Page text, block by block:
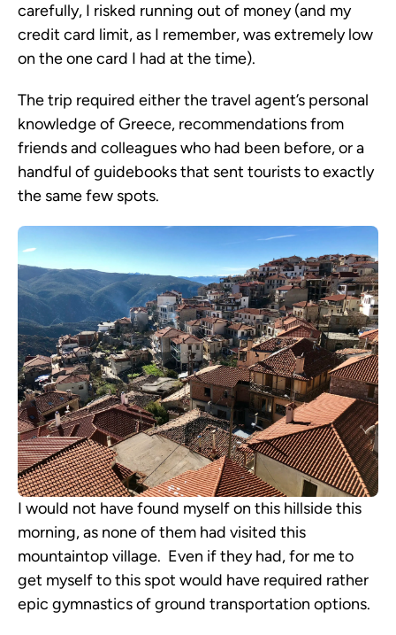
carefully, I risked running out of money (and my
credit card limit, as I remember, was extremely low
on the one card I had at the time).
The trip required either the travel agent’s personal
knowledge of Greece, recommendations from
friends and colleagues who had been before, or a
handful of guidebooks that sent tourists to exactly
the same few spots.
I would not have found myself on this hillside this
morning, as none of them had visited this
mountaintop village. Even if they had, for me to
get myself to this spot would have required rather
epic gymnastics of ground transportation options.